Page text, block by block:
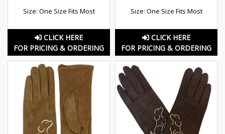
Size: One Size Fits Most
CLICK HERE
FOR PRICING & ORDERING
Size: One Size Fits Most
CLICK HERE
FOR PRICING & ORDERING